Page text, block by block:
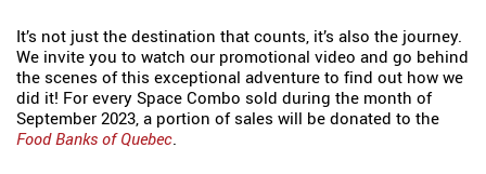
It’s not just the destination that counts, it’s also the journey.
We invite you to watch our promotional video and go behind
the scenes of this exceptional adventure to find out how we
did it! For every Space Combo sold during the month of
September 2023, a portion of sales will be donated to the
Food Banks of Quebec.